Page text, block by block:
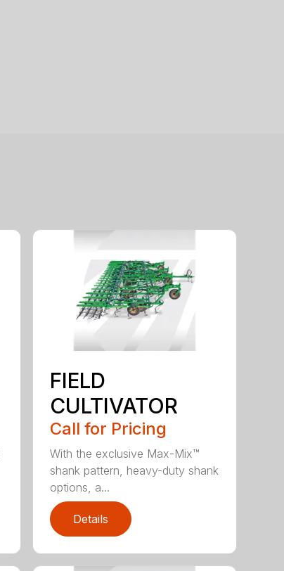
FIELD
CULTIVATOR
Call for Pricing
With the exclusive Max-Mix™
shank pattern, heavy-duty shank
options, a...
Details